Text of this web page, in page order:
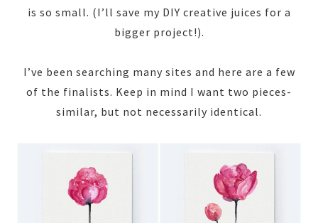
is so small. (I’ll save my DIY creative juices for a
bigger project!).
I’ve been searching many sites and here are a few
of the finalists. Keep in mind I want two pieces-
similar, but not necessarily identical.